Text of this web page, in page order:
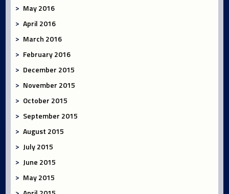
May 2016
April 2016
March 2016
February 2016
December 2015
November 2015
October 2015
September 2015
August 2015
July 2015
June 2015
May 2015